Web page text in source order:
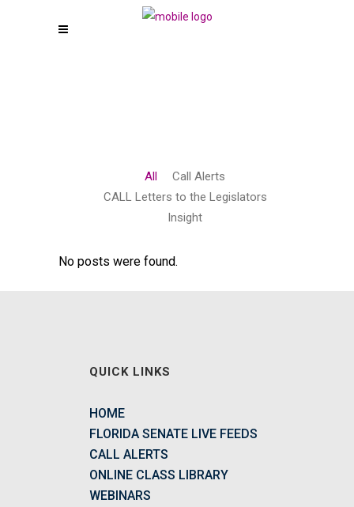
All
Call Alerts
CALL Letters to the Legislators
Insight
No posts were found.
QUICK LINKS
HOME
FLORIDA SENATE LIVE FEEDS
CALL ALERTS
ONLINE CLASS LIBRARY
WEBINARS